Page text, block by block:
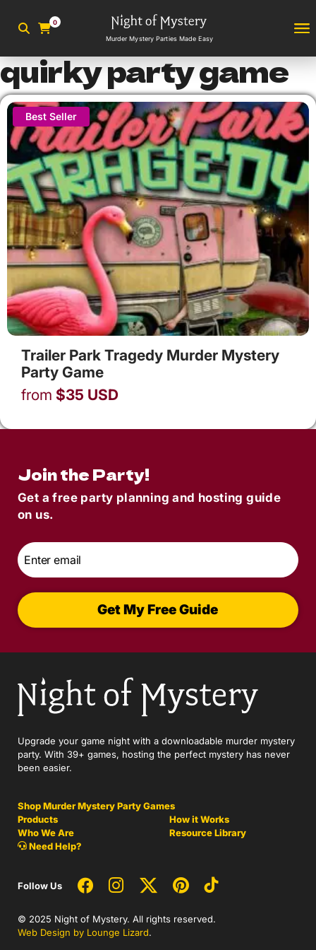
0
Murder Mystery Parties Made Easy
quirky party game
Best Seller
Trailer Park Tragedy Murder Mystery
Party Game
from $35 USD
Join the Party!
Get a free party planning and hosting guide
on us.
Email
Get My Free Guide
Upgrade your game night with a downloadable murder mystery
party. With 39+ games, hosting the perfect mystery has never
been easier.
Shop Murder Mystery Party Games
Products
How it Works
Who We Are
Resource Library
Need Help?
Follow Us
© 2025 Night of Mystery. All rights reserved.
Web Design by Lounge Lizard.